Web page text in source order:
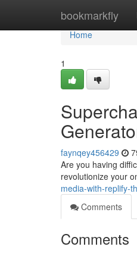
bookmarkfly
Home
Home
1
faynqey456429
Are you having
revolutionize your
media-with-replify-
Comments
Comments